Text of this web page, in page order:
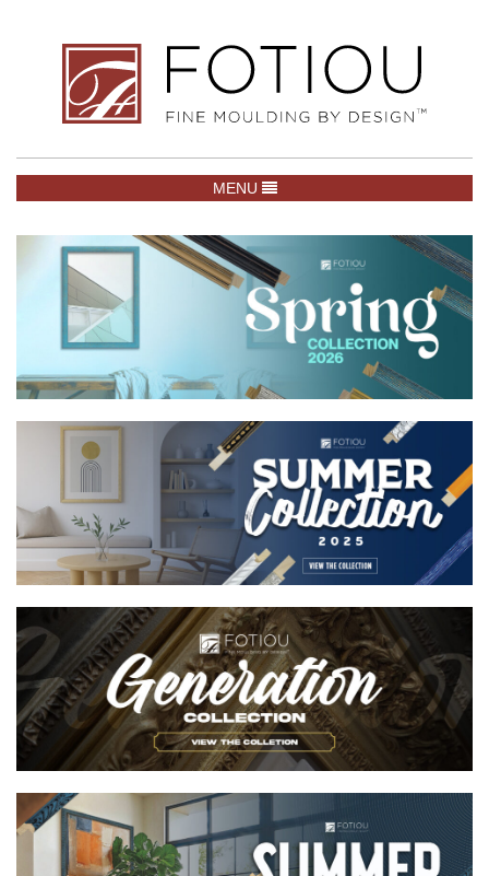
TOGGLE NAVIGATION
MENU